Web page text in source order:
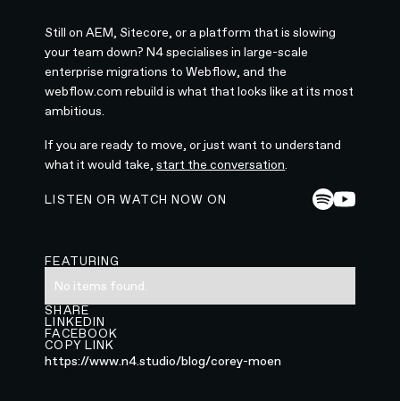
Still on AEM, Sitecore, or a platform that is slowing
your team down? N4 specialises in large-scale
enterprise migrations to Webflow, and the
webflow.com rebuild is what that looks like at its most
ambitious.
If you are ready to move, or just want to understand
what it would take,start the conversation
LISTEN OR WATCH NOW ON
FEATURING
No items found.
SHARE
LINKEDIN
FACEBOOK
COPY LINK
https://www.n4.studio/blog/corey-moen